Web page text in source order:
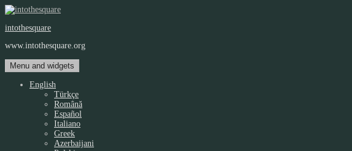
Skip
content
intothesquare
www.intothesquare.org
Menu and widgets
English
Türkçe
Română
Español
Italiano
Greek
Azerbaijani